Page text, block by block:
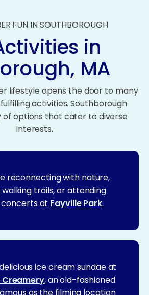
FUN IN SOUTHBOROUGH
in
MA
lifestyle opens the door to many
activities. Southborough
of options that cater to diverse
interests.
reconnecting with nature,
trails, or attending
at Fayville Park.
ice cream sundae at
Creamery, an old-fashioned